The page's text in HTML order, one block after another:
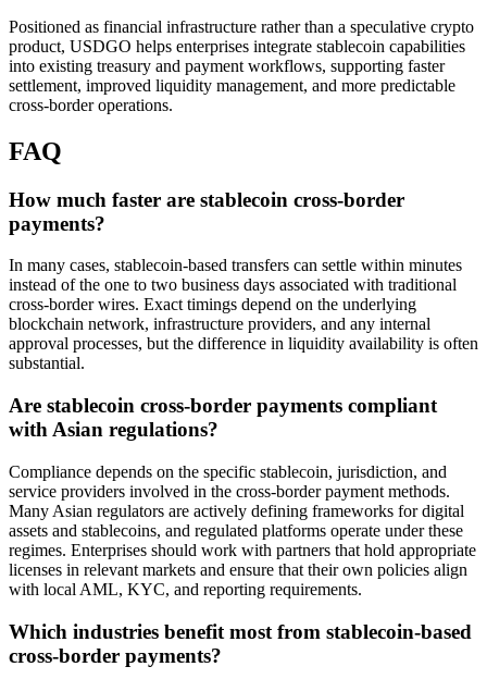
Positioned as financial infrastructure rather than a speculative crypto
product, USDGO helps enterprises integrate stablecoin capabilities
into existing treasury and payment workflows, supporting faster
settlement, improved liquidity management, and more predictable
cross-border operations.
FAQ
How much faster are stablecoin cross-border
payments?
In many cases, stablecoin-based transfers can settle within minutes
instead of the one to two business days associated with traditional
cross-border wires. Exact timings depend on the underlying
blockchain network, infrastructure providers, and any internal
approval processes, but the difference in liquidity availability is often
substantial.
Are stablecoin cross-border payments compliant
with Asian regulations?
Compliance depends on the specific stablecoin, jurisdiction, and
service providers involved in the cross-border payment methods.
Many Asian regulators are actively defining frameworks for digital
assets and stablecoins, and regulated platforms operate under these
regimes. Enterprises should work with partners that hold appropriate
licenses in relevant markets and ensure that their own policies align
with local AML, KYC, and reporting requirements.
Which industries benefit most from stablecoin-based
cross-border payments?